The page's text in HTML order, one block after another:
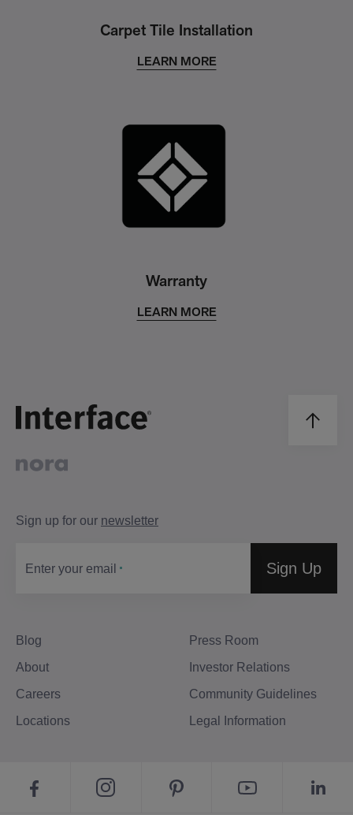
Carpet Tile Installation
LEARN MORE
Warranty
LEARN MORE
Blog
About
Careers
Locations
Press Room
Investor Relations
Community Guidelines
Legal Information
Sign up for our newsletter
Enter your email Sign Up